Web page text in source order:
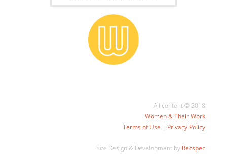
All content © 2018
Women & Their Work
Terms of Use | Privacy Policy
Site Design & Development by Recspec